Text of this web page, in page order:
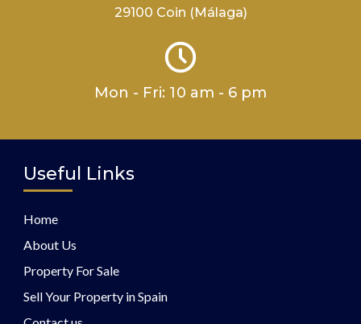
29100 Coin (Málaga)
Mon - Fri: 10 am - 6 pm
Useful Links
Home
About Us
Property For Sale
Sell Your Property in Spain